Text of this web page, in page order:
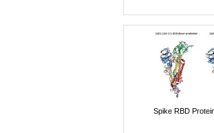
Spike RBD